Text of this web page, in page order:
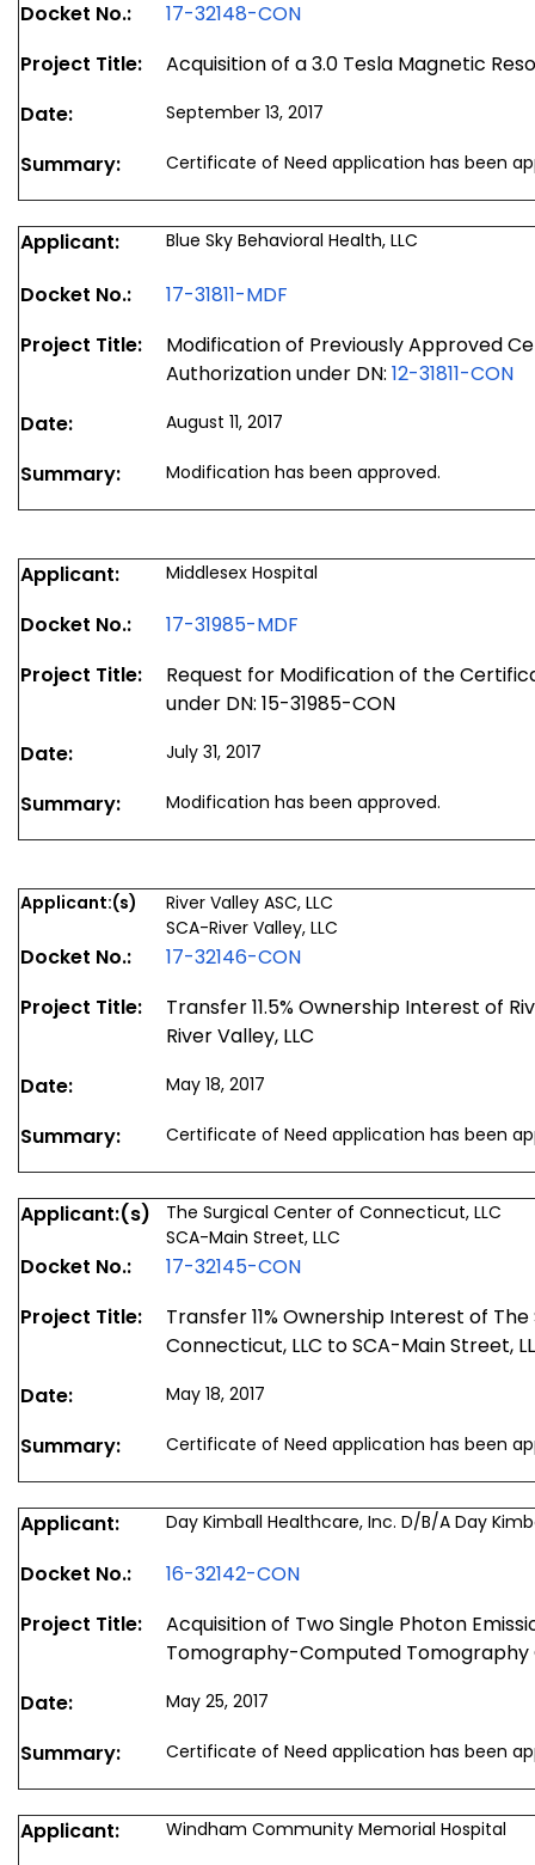
Docket No.:
17-32148-CON
Project Title:
Acquisition of a 3.0 Tesla Magnetic
Date:
September 13, 2017
Summary: Certificate of Need application has been
Applicant: Blue Sky Behavioral Health, LLC
Docket No.:
17-31811-MDF
Project Title:
Modification of Previously Approved
Authorization under DN: 12-31811-CON
Date:
August 11, 2017
Summary: Modification has been approved.
Applicant: Middlesex Hospital
Docket No.:
17-31985-MDF
Project Title:
Request for Modification of the
under DN: 15-31985-CON
Date:
July 31, 2017
Summary: Modification has been approved.
Applicant:(s)
River Valley ASC, LLC
SCA-River Valley, LLC
Docket No.:
17-32146-CON
Project Title:
Transfer 11.5% Ownership Interest of
River Valley, LLC
Date:
May 18, 2017
Summary: Certificate of Need application has been
Applicant:(s)
The Surgical Center of Connecticut, LLC
SCA-Main Street, LLC
Docket No.:
17-32145-CON
Project Title:
Transfer 11% Ownership Interest of
Connecticut, LLC to SCA-Main Street,
Date:
May 18, 2017
Summary: Certificate of Need application has been
Applicant: Day Kimball Healthcare, Inc. D/B/A Day
Docket No.:
16-32142-CON
Project Title:
Acquisition of Two Single Photon
Tomography-Computed Tomography
Date:
May 25, 2017
Summary: Certificate of Need application has been
Applicant: Windham Community Memorial Hospital